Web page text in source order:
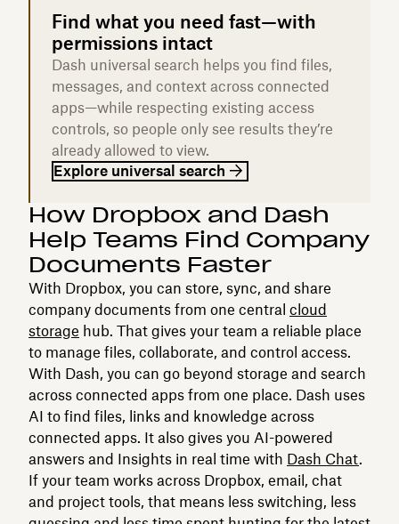
Find what you need fast—with
permissions intact
Dash universal search helps you find files,
messages, and context across connected
apps—while respecting existing access
controls, so people only see results they’re
already allowed to view.
Explore universal search
How Dropbox and Dash
Help Teams Find Company
Documents Faster
With Dropbox, you can store, sync, and share
company documents from one central cloud
storage hub. That gives your team a reliable place
to manage files, collaborate, and control access.
With Dash, you can go beyond storage and search
across connected apps from one place. Dash uses
AI to find files, links and knowledge across
connected apps. It also gives you AI-powered
answers and Insights in real time with Dash Chat.
If your team works across Dropbox, email, chat
and project tools, that means less switching, less